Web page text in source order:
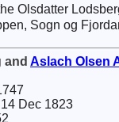
Olsdatter
Sogn og
and Aslach Olsen
Dec 1823